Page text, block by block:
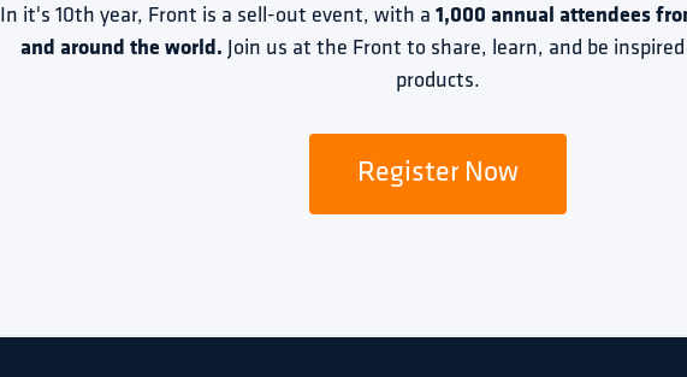
In it's 10th year, Front is a sell-out event, with a 1,000 annual attendees
and around the world. Join us at the Front to share, learn, and be
products.
Register Now